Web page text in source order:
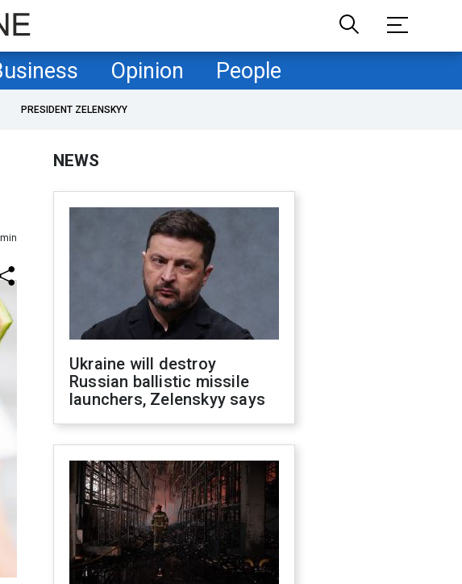
Opinion People
PRESIDENT ZELENSKYY
NEWS
Ukraine will destroy
Russian ballistic missile
launchers, Zelenskyy says